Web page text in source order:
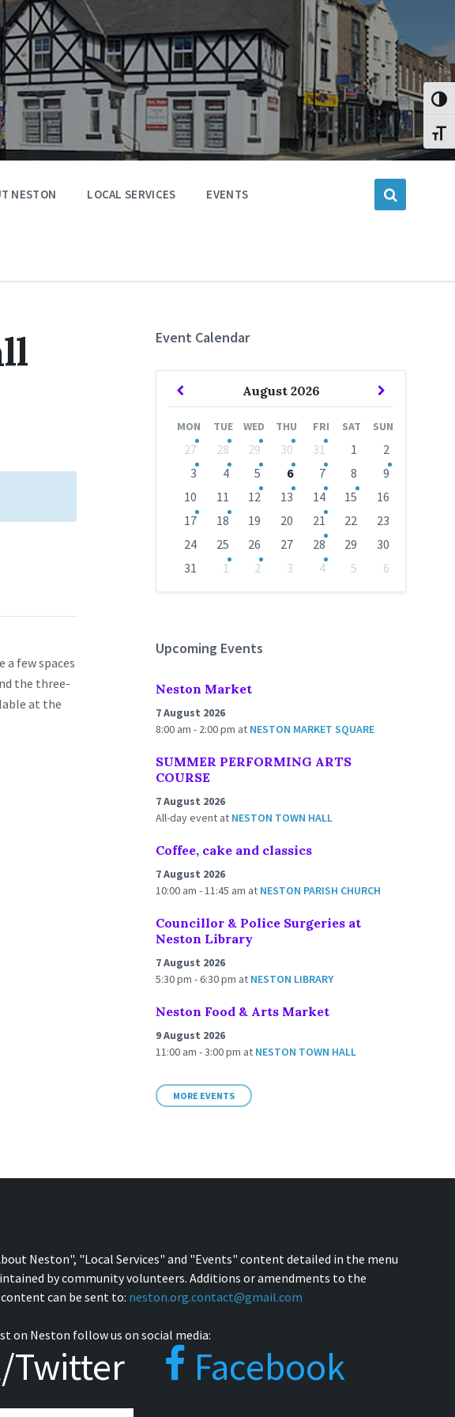
NESTON LOCAL SERVICES EVENTS
a few spaces
the three-
at the
Event Calendar
August 2026
Previous
Next
MON TUE WED THU FRI SAT SUN
Skip
calendar
days
27 28 29 30 31 1
2
3
4 5 6 7 8
9
10
11 12 13 14 15
16
17
18 19 20 21 22
23
24
25 26 27 28 29
30
31
1 2 3 4 5
6
Upcoming Events
Neston Market
7 August 2026
8:00 am - 2:00 pm at NESTON MARKET SQUARE
SUMMER PERFORMING ARTS
COURSE
7 August 2026
All-day event at NESTON TOWN HALL
Coffee, cake and classics
7 August 2026
10:00 am - 11:45 am at NESTON PARISH CHURCH
Councillor & Police Surgeries at
Neston Library
7 August 2026
5:30 pm - 6:30 pm at NESTON LIBRARY
Neston Food & Arts Market
9 August 2026
11:00 am - 3:00 pm at NESTON TOWN HALL
MORE EVENTS
Neston", "Local Services" and "Events" content detailed in the menu
by community volunteers. Additions or amendments to the
can be sent to: neston.org.contact@gmail.com
on Neston follow us on social media:
Twitter Facebook